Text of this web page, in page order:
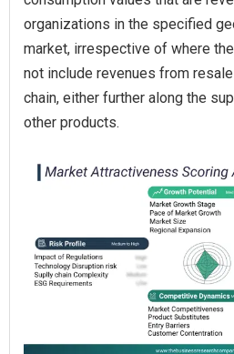
organizations in the specified
market, irrespective of where
not include revenues from
chain, either further along the
other products.